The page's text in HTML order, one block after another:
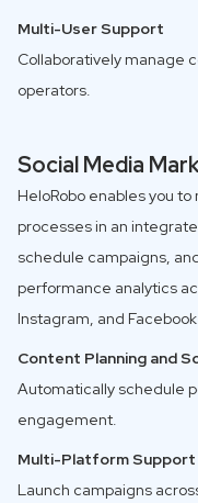
Multi-User Support
Collaboratively manage
operators.
Social Media
HeloRobo enables you
processes in an
schedule campaigns,
performance analytics
Instagram, and
Content Planning and
Automatically schedule
engagement.
Multi-Platform Support
Launch campaigns